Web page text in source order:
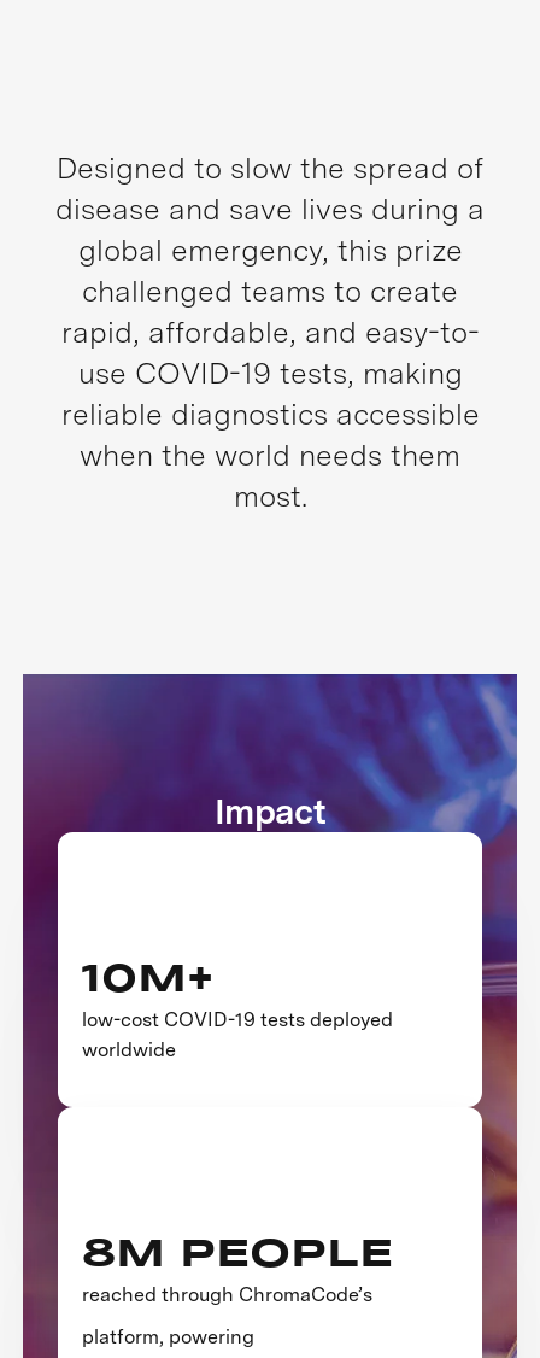
Designed to slow the spread of
disease and save lives during a
global emergency, this prize
challenged teams to create
rapid, affordable, and easy-to-
use COVID-19 tests, making
reliable diagnostics accessible
when the world needs them
most.
Impact
10M+
low-cost COVID-19 tests deployed
worldwide
8M PEOPLE
reached through ChromaCode’s
platform, powering